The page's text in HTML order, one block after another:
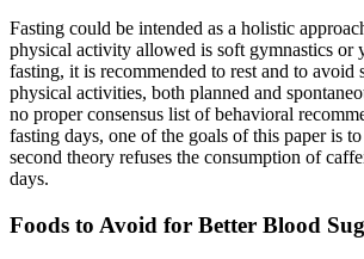
Fasting could be intended as a holistic
physical activity allowed is soft gymnastics or
fasting, it is recommended to rest and to avoid
physical activities, both planned and
no proper consensus list of behavioral
fasting days, one of the goals of this paper is
second theory refuses the consumption of
days.
Foods to Avoid for Better Blood